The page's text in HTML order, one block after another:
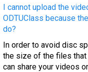
I cannot upload the
ODTUClass because
do?
In order to avoid disc
the size of the files that
can share your videos